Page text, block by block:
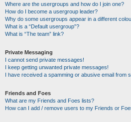
Where are the usergroups and how do I join one?
How do I become a usergroup leader?
Why do some usergroups appear in a different
What is a “Default usergroup”?
What is “The team” link?
Private Messaging
I cannot send private messages!
I keep getting unwanted private messages!
I have received a spamming or abusive email from
Friends and Foes
What are my Friends and Foes lists?
How can I add / remove users to my Friends or